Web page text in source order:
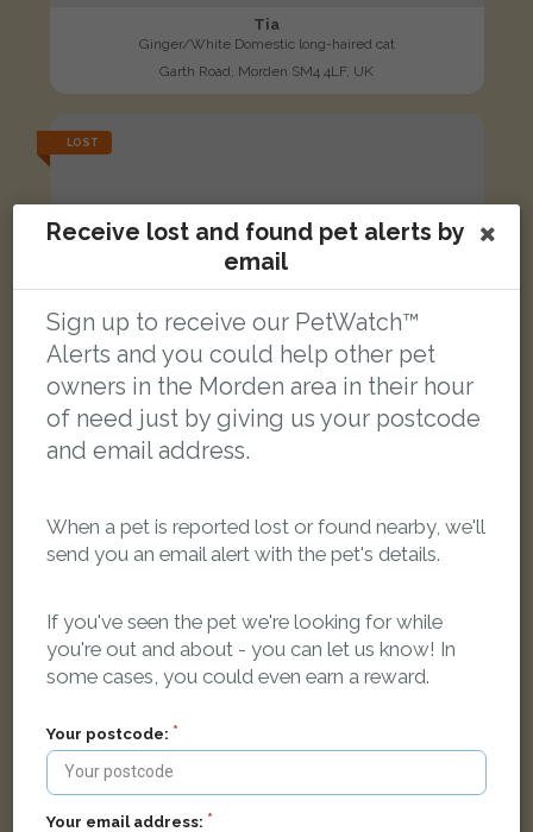
Tia
Ginger/White Domestic long-haired cat
Garth Road, Morden SM4 4LF, UK
LOST
Asbo
Aragon Road, Morden SM4 4QQ, UK
LOST
Receive lost and found pet alerts by
email
Sign up to receive our PetWatch™
Alerts and you could help other pet
owners in the Morden area in their hour
of need just by giving us your postcode
and email address.
When a pet is reported lost or found nearby, we'll
send you an email alert with the pet's details.
If you've seen the pet we're looking for while
you're out and about - you can let us know! In
some cases, you could even earn a reward.
Your postcode:
Your email address: